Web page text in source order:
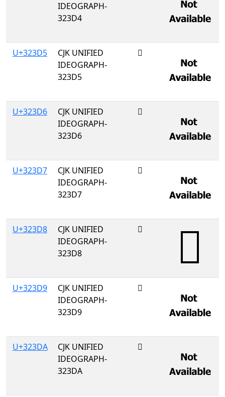
IDEOGRAPH-
323D4
U+323D5
CJK UNIFIED
IDEOGRAPH-
323D5
𲏕
U+323D6
CJK UNIFIED
IDEOGRAPH-
323D6
𲏖
U+323D7
CJK UNIFIED
IDEOGRAPH-
323D7
𲏗
U+323D8
CJK UNIFIED
IDEOGRAPH-
323D8
𲏘
U+323D9
CJK UNIFIED
IDEOGRAPH-
323D9
𲏙
U+323DA
CJK UNIFIED
IDEOGRAPH-
323DA
𲏚